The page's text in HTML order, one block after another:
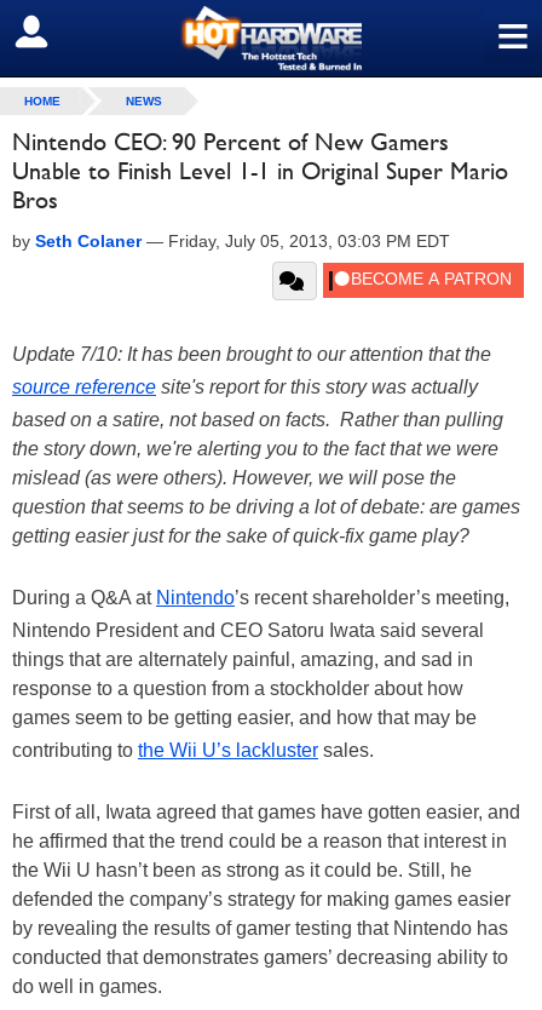
≡
SIGN OUT
HOME NEWS
Nintendo CEO: 90 Percent of New Gamers
Unable to Finish Level 1-1 in Original Super Mario
Bros
by Seth Colaner— Friday, July 05, 2013, 03:03 PM EDT
Update 7/10: It has been brought to our attention that the
source reference site's report for this story was actually
based on a satire, not based on facts. Rather than pulling
the story down, we're alerting you to the fact that we were
mislead (as were others). However, we will pose the
question that seems to be driving a lot of debate: are games
getting easier just for the sake of quick-fix game play?
During a Q&A at Nintendo’s recent shareholder’s meeting,
Nintendo President and CEO Satoru Iwata said several
things that are alternately painful, amazing, and sad in
response to a question from a stockholder about how
games seem to be getting easier, and how that may be
contributing to the Wii U’s lackluster sales.
First of all, Iwata agreed that games have gotten easier, and
he affirmed that the trend could be a reason that interest in
the Wii U hasn’t been as strong as it could be. Still, he
defended the company’s strategy for making games easier
by revealing the results of gamer testing that Nintendo has
conducted that demonstrates gamers’ decreasing ability to
do well in games.